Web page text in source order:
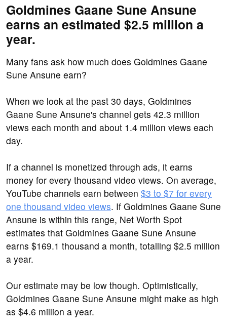
Goldmines Gaane Sune Ansune
earns an estimated $2.5 million a
year.
Many fans ask how much does Goldmines Gaane
Sune Ansune earn?
When we look at the past 30 days, Goldmines
Gaane Sune Ansune's channel gets 42.3 million
views each month and about 1.4 million views each
day.
If a channel is monetized through ads, it earns
money for every thousand video views. On average,
YouTube channels earn between $3 to $7 for every
one thousand video views. If Goldmines Gaane Sune
Ansune is within this range, Net Worth Spot
estimates that Goldmines Gaane Sune Ansune
earns $169.1 thousand a month, totalling $2.5 million
a year.
Our estimate may be low though. Optimistically,
Goldmines Gaane Sune Ansune might make as high
as $4.6 million a year.